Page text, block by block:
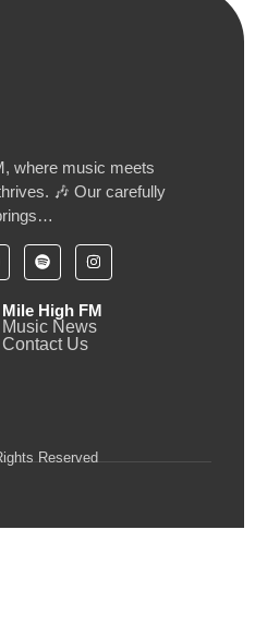
where music meets
🎶 Our carefully
Mile High FM
Music News
Contact Us
Reserved